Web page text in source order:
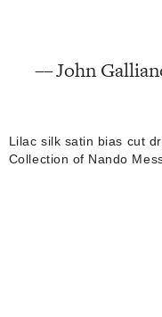
John
Lilac silk satin bias cut
Collection of Nando